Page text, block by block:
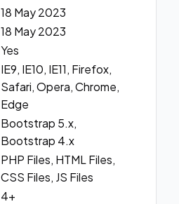
18 May 2023
18 May 2023
Yes
IE9, IE10, IE11, Firefox,
Safari, Opera, Chrome,
Edge
Bootstrap 5.x,
Bootstrap 4.x
PHP Files, HTML Files,
CSS Files, JS Files
4+